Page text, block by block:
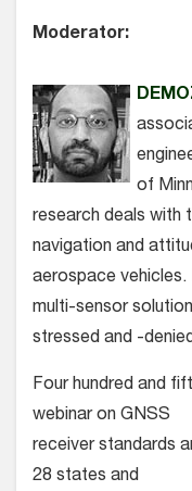
Moderator:
of
research deals with
navigation and
aerospace
multi-sensor
stressed and -
Four hundred and
webinar on GNSS
receiver standards
28 states and